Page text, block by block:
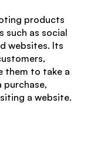
products
such as social
websites. Its
them to take a
purchase,
a website.